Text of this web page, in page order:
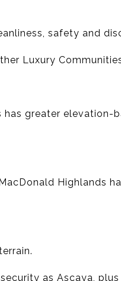
safety and
Luxury
greater elevation-
Highlands
as Ascaya,